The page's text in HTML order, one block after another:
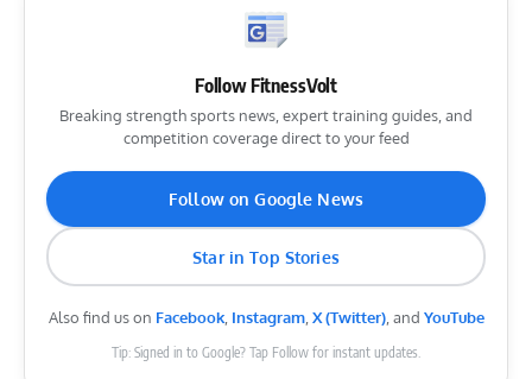
Follow FitnessVolt
Breaking strength sports news, expert training guides, and
competition coverage direct to your feed
Follow on Google News
Star in Top Stories
Also find us on Facebook, Instagram, X (Twitter), and YouTube
Tip: Signed in to Google? Tap Follow for instant updates.